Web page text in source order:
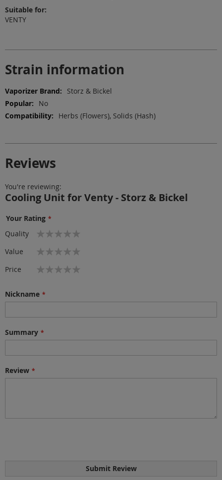
Suitable for:
VENTY
Strain information
More
Information
Storz & Bickel
No
Herbs (Flowers), Solids (Hash)
Reviews
You're reviewing:
Cooling Unit for Venty - Storz & Bickel
Your Rating
Quality
1
2
3
4
5
Value
1
2
3
4
5
Price
1
2
3
4
5
Nickname
Summary
Review
Submit Review